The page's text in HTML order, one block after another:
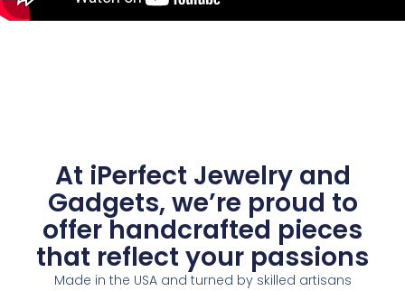
At iPerfect Jewelry and
Gadgets, we’re proud to
offer handcrafted pieces
that reflect your passions
Made in the USA and turned by skilled artisans